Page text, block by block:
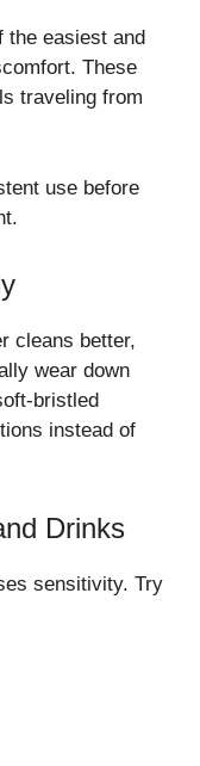
the easiest and
These
traveling from
use before
cleans better,
wear down
bristled
instead of
Drinks
sensitivity. Try